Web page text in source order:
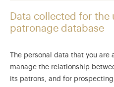
Data collected for
patronage database
The personal data that you
manage the relationship
its patrons, and for